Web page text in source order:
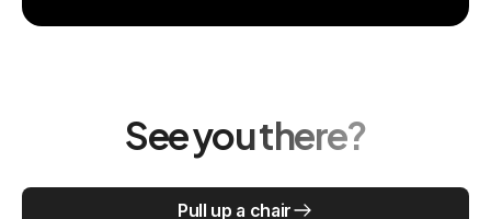
See you there?
Pull up a chair